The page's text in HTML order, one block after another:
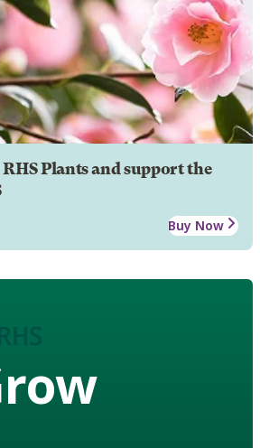
Plants and support the
Buy Now